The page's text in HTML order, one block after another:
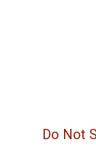
Do Not